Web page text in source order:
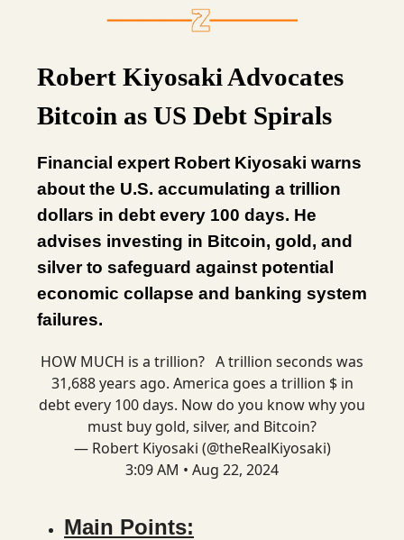
Robert Kiyosaki Advocates
Bitcoin as US Debt Spirals
Financial expert Robert Kiyosaki warns
about the U.S. accumulating a trillion
dollars in debt every 100 days. He
advises investing in Bitcoin, gold, and
silver to safeguard against potential
economic collapse and banking system
failures.
HOW MUCH is a trillion? A trillion seconds was
31,688 years ago. America goes a trillion $ in
debt every 100 days. Now do you know why you
must buy gold, silver, and Bitcoin?
— Robert Kiyosaki (@theRealKiyosaki)
3:09 AM • Aug 22, 2024
Main Points: